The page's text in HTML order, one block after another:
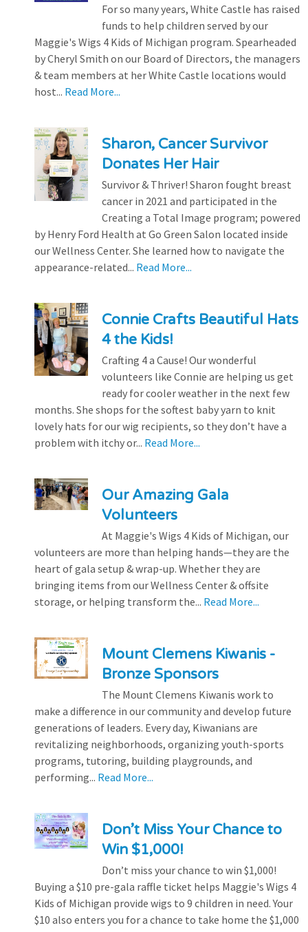
For so many years, White Castle has raised
funds to help children served by our
Maggie's Wigs 4 Kids of Michigan program. Spearheaded
by Cheryl Smith on our Board of Directors, the managers
& team members at her White Castle locations would
host... Read More...
Sharon, Cancer Survivor
Donates Her Hair
Survivor & Thriver! Sharon fought breast
cancer in 2021 and participated in the
Creating a Total Image program; powered
by Henry Ford Health at Go Green Salon located inside
our Wellness Center. She learned how to navigate the
appearance-related... Read More...
Connie Crafts Beautiful Hats
4 the Kids!
Crafting 4 a Cause! Our wonderful
volunteers like Connie are helping us get
ready for cooler weather in the next few
months. She shops for the softest baby yarn to knit
lovely hats for our wig recipients, so they don’t have a
problem with itchy or... Read More...
Our Amazing Gala
Volunteers
At Maggie's Wigs 4 Kids of Michigan, our
volunteers are more than helping hands—they are the
heart of gala setup & wrap-up. Whether they are
bringing items from our Wellness Center & offsite
storage, or helping transform the... Read More...
Mount Clemens Kiwanis -
Bronze Sponsors
The Mount Clemens Kiwanis work to
make a difference in our community and develop future
generations of leaders. Every day, Kiwanians are
revitalizing neighborhoods, organizing youth-sports
programs, tutoring, building playgrounds, and
performing... Read More...
Don’t Miss Your Chance to
Win $1,000!
Don’t miss your chance to win $1,000!
Buying a $10 pre-gala raffle ticket helps Maggie's Wigs 4
Kids of Michigan provide wigs to 9 children in need. Your
$10 also enters you for a chance to take home the $1,000